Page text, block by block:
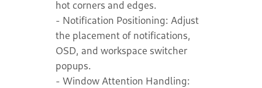
hot corners and edges.
- Notification Positioning: Adjust
the placement of notifications,
OSD, and workspace switcher
popups.
- Window Attention Handling: